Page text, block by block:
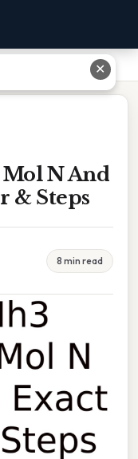
Exact Answer & Steps
N And
& Steps
8 min read
✕